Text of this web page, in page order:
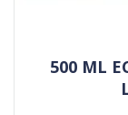
500 ML